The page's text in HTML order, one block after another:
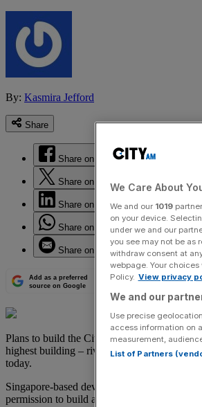
By: Kasmira Jefford
Share
Share on Facebook
Share on Twitter
Share on LinkedIn
Share on WhatsApp
Share on Email
Add as a preferred
source on Google
Plans to build the City’s tallest skyscraper
highest building – rivalled only by the Shard
today.
Singapore-based developers Aroland
permission to build a 73 storey tower at One
We Care About
We and our 1019
on your device.
under we and our
you see may not be as
withdraw consent at
webpage. Your
Policy. View privacy
We and our
Use precise
access information on
measurement,
List of Partners